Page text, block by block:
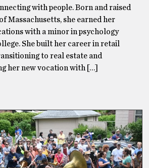
with people. Born and raised
Massachusetts, she earned her
with a minor in psychology
She built her career in retail
to real estate and
her new vocation with […]